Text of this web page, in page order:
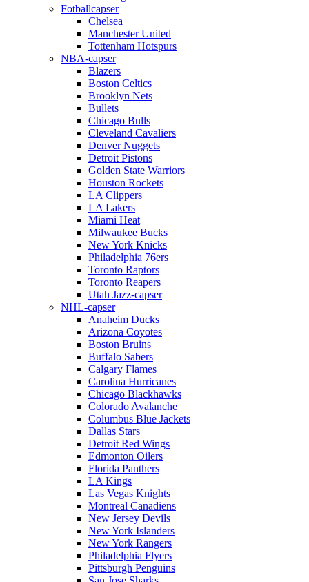
Fotballcapser
Chelsea
Manchester United
Tottenham Hotspurs
NBA-capser
Blazers
Boston Celtics
Brooklyn Nets
Bullets
Chicago Bulls
Cleveland Cavaliers
Denver Nuggets
Detroit Pistons
Golden State Warriors
Houston Rockets
LA Clippers
LA Lakers
Miami Heat
Milwaukee Bucks
New York Knicks
Philadelphia 76ers
Toronto Raptors
Toronto Reapers
Utah Jazz-capser
NHL-capser
Anaheim Ducks
Arizona Coyotes
Boston Bruins
Buffalo Sabers
Calgary Flames
Carolina Hurricanes
Chicago Blackhawks
Colorado Avalanche
Columbus Blue Jackets
Dallas Stars
Detroit Red Wings
Edmonton Oilers
Florida Panthers
LA Kings
Las Vegas Knights
Montreal Canadiens
New Jersey Devils
New York Islanders
New York Rangers
Philadelphia Flyers
Pittsburgh Penguins